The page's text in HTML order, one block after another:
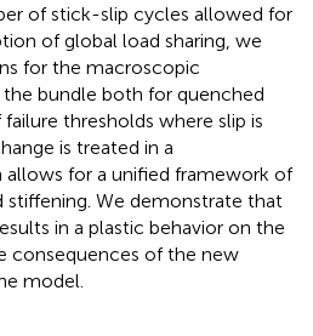
of stick-slip cycles allowed for
of global load sharing, we
for the macroscopic
bundle both for quenched
thresholds where slip is
is treated in a
for a unified framework of
stiffening. We demonstrate that
in a plastic behavior on the
consequences of the new
model.